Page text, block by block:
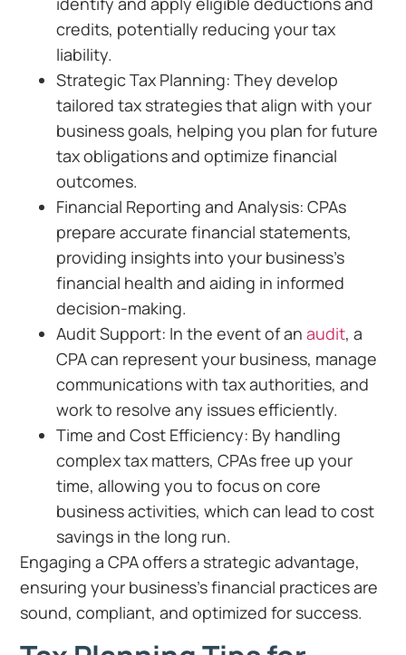
credits, potentially reducing your tax
liability.
Strategic Tax Planning: They develop
tailored tax strategies that align with your
business goals, helping you plan for future
tax obligations and optimize financial
outcomes.
Financial Reporting and Analysis: CPAs
prepare accurate financial statements,
providing insights into your business’s
financial health and aiding in informed
decision-making.
Audit Support: In the event of an audit, a
CPA can represent your business, manage
communications with tax authorities, and
work to resolve any issues efficiently.
Time and Cost Efficiency: By handling
complex tax matters, CPAs free up your
time, allowing you to focus on core
business activities, which can lead to cost
savings in the long run.
Engaging a CPA offers a strategic advantage,
ensuring your business’s financial practices are
sound, compliant, and optimized for success.